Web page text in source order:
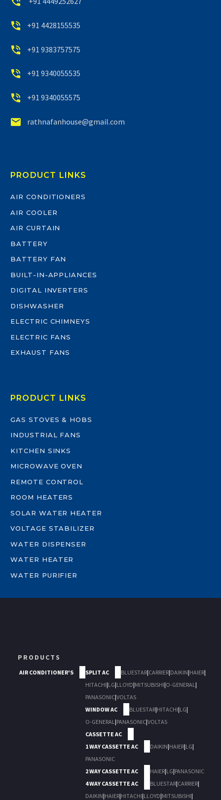

 +91 4428155535

 +91 9383757575

 +91 9340055535

 +91 9340055575

 rathnafanhouse@gmail.com
PRODUCT LINKS
AIR CONDITIONERS
AIR COOLER
AIR CURTAIN
BATTERY
BATTERY FAN
BUILT-IN-APPLIANCES
DIGITAL INVERTERS
DISHWASHER
ELECTRIC CHIMNEYS
ELECTRIC FANS
EXHAUST FANS
PRODUCT LINKS
GAS STOVES & HOBS
INDUSTRIAL FANS
KITCHEN SINKS
MICROWAVE OVEN
REMOTE CONTROL
ROOM HEATERS
SOLAR WATER HEATER
VOLTAGE STABILIZER
WATER DISPENSER
WATER HEATER
WATER PURIFIER
PRODUCTS
AIR CONDITIONER'S SPLIT AC BLUESTAR|CARRIER|DAIKIN|HAIER|
HITACHI|LG|LLOYD|MITSUBISHI|O-GENERAL|
PANASONIC|VOLTAS
WINDOW AC
BLUESTAR|HITACHI|LG|
O-GENERAL|PANASONIC|VOLTAS
CASSETTE AC
1 WAY CASSETTE AC
DAIKIN|HAIER|LG|
PANASONIC
2 WAY CASSETTE AC
HAIER|LG|PANASONIC
4 WAY CASSETTE AC
BLUESTAR|CARRIER|
DAIKIN|HAIER|HITACHI|LLOYD|MITSUBISHI|